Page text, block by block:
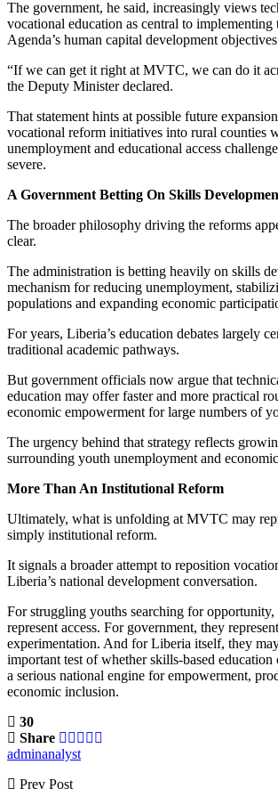
The government, he said, increasingly views
vocational education as central to
Agenda’s human capital development
“If we can get it right at MVTC, we can do it
the Deputy Minister declared.
That statement hints at possible future
vocational reform initiatives into rural counties
unemployment and educational access
severe.
A Government Betting On Skills
The broader philosophy driving the reforms
clear.
The administration is betting heavily on skills
mechanism for reducing unemployment,
populations and expanding economic
For years, Liberia’s education debates largely
traditional academic pathways.
But government officials now argue that
education may offer faster and more practical
economic empowerment for large numbers of
The urgency behind that strategy reflects
surrounding youth unemployment and
More Than An Institutional Reform
Ultimately, what is unfolding at MVTC may
simply institutional reform.
It signals a broader attempt to reposition
Liberia’s national development conversation.
For struggling youths searching for opportunity,
represent access. For government, they
experimentation. And for Liberia itself, they
important test of whether skills-based
a serious national engine for empowerment,
economic inclusion.
30
Share
adminanalyst
Prev Post